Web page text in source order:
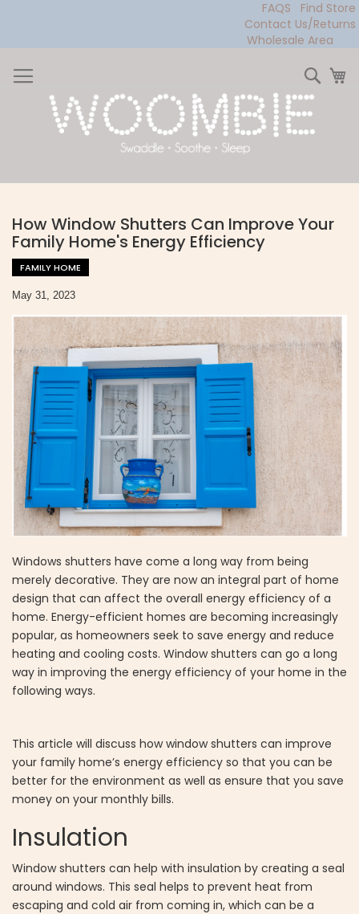
FAQS
Find Store
Contact Us/Returns
Wholesale Area
to
Content
How Window Shutters Can Improve Your
Family Home's Energy Efficiency
FAMILY HOME
May 31, 2023
Windows shutters have come a long way from being
merely decorative. They are now an integral part of home
design that can affect the overall energy efficiency of a
home. Energy-efficient homes are becoming increasingly
popular, as homeowners seek to save energy and reduce
heating and cooling costs. Window shutters can go a long
way in improving the energy efficiency of your home in the
following ways.
This article will discuss how window shutters can improve
your family home’s energy efficiency so that you can be
better for the environment as well as ensure that you save
money on your monthly bills.
Insulation
Window shutters can help with insulation by creating a seal
around windows. This seal helps to prevent heat from
escaping and cold air from coming in, which can be a